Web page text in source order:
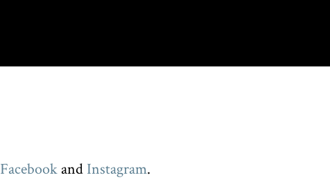
Facebook and Instagram.